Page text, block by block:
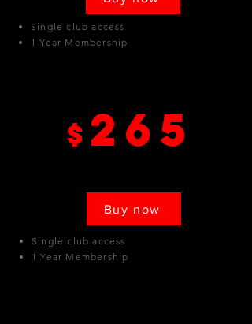
Single club access
1 Year Membership
$ 265
Buy now
Single club access
1 Year Membership